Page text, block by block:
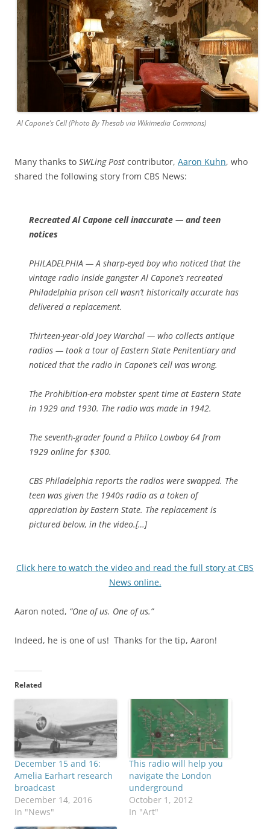
Al Capone’s Cell (Photo By Thesab via Wikimedia Commons)
Many thanks to SWLing Post contributor, Aaron Kuhn, who
shared the following story from CBS News:
Recreated Al Capone cell inaccurate — and teen
notices
PHILADELPHIA — A sharp-eyed boy who noticed that the
vintage radio inside gangster Al Capone’s recreated
Philadelphia prison cell wasn’t historically accurate has
delivered a replacement.
Thirteen-year-old Joey Warchal — who collects antique
radios — took a tour of Eastern State Penitentiary and
noticed that the radio in Capone’s cell was wrong.
The Prohibition-era mobster spent time at Eastern State
in 1929 and 1930. The radio was made in 1942.
The seventh-grader found a Philco Lowboy 64 from
1929 online for $300.
CBS Philadelphia reports the radios were swapped. The
teen was given the 1940s radio as a token of
appreciation by Eastern State. The replacement is
pictured below, in the video.[…]
Click here to watch the video and read the full story at CBS
News online.
Aaron noted, “One of us. One of us.”
Indeed, he is one of us! Thanks for the tip, Aaron!
Related
December 15 and 16:
Amelia Earhart research
broadcast
December 14, 2016
In "News"
This radio will help you
navigate the London
underground
October 1, 2012
In "Art"